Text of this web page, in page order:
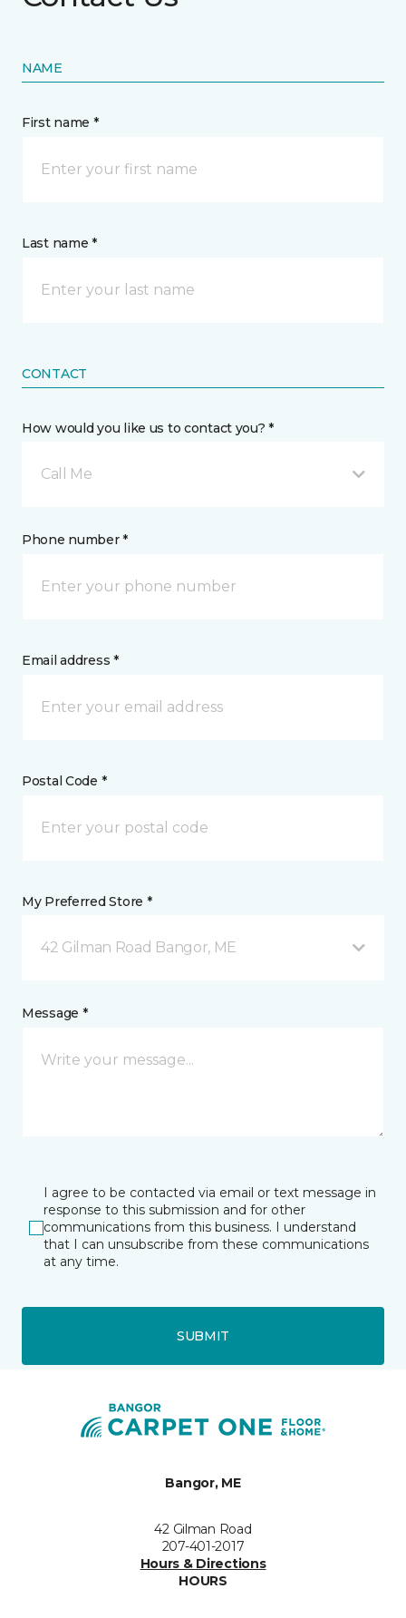
NAME
First name *
Last name *
CONTACT
How would you like us to contact you? *
Call Me
Phone number *
Email address *
Postal Code *
My Preferred Store *
42 Gilman Road Bangor, ME
Message *
I agree to be contacted via email or text message in
response to this submission and for other
communications from this business. I understand
that I can unsubscribe from these communications
at any time.
SUBMIT
Bangor, ME
42 Gilman Road
207-401-2017
Hours & Directions
HOURS